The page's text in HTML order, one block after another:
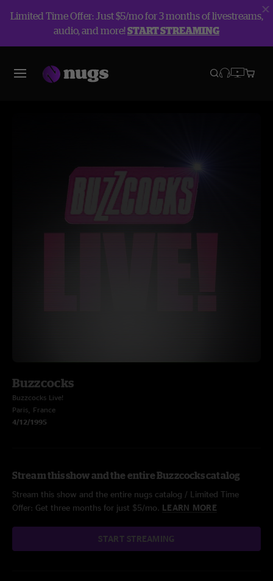
Limited Time Offer: Just $5/mo for 3 months of livestreams,
audio, and more!START STREAMING
Buzzcocks
Buzzcocks Live!
Paris, France
4/12/1995
Stream this show and the entire Buzzcocks catalog
Stream this show and the entire nugs catalog / Limited Time
Offer: Get three months for just $5/mo. LEARN MORE
START STREAMING